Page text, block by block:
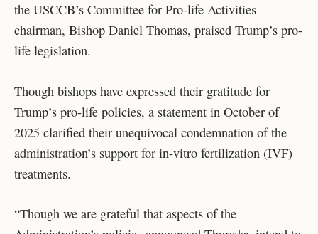
the USCCB’s Committee for Pro-life Activities
chairman, Bishop Daniel Thomas, praised Trump’s pro-
life legislation.
Though bishops have expressed their gratitude for
Trump’s pro-life policies, a statement in October of
2025 clarified their unequivocal condemnation of the
administration’s support for in-vitro fertilization (IVF)
treatments.
“Though we are grateful that aspects of the